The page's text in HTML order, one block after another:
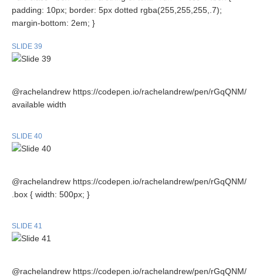
padding: 10px; border: 5px dotted rgba(255,255,255,.7);
margin-bottom: 2em; }
SLIDE 39
@rachelandrew https://codepen.io/rachelandrew/pen/rGqQNM/
available width
SLIDE 40
@rachelandrew https://codepen.io/rachelandrew/pen/rGqQNM/
.box { width: 500px; }
SLIDE 41
@rachelandrew https://codepen.io/rachelandrew/pen/rGqQNM/